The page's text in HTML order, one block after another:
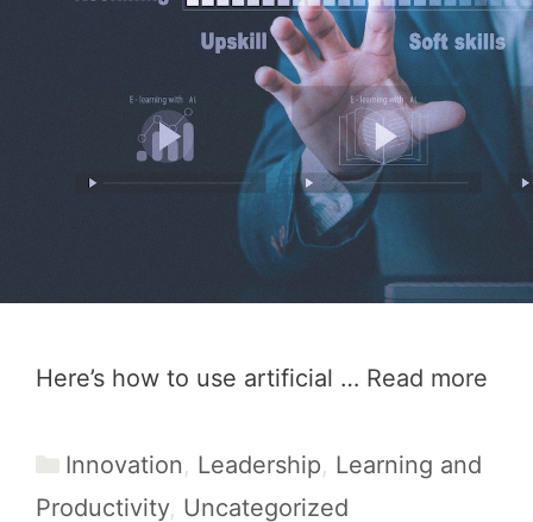
Here’s how to use artificial … Read more
Categories
Innovation, Leadership, Learning and
Productivity, Uncategorized